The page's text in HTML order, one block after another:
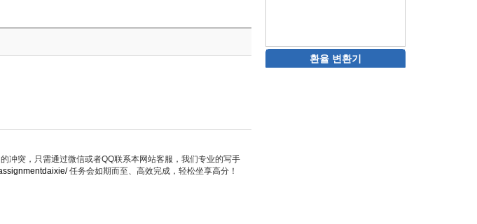
冲突，只需通过微信或者QQ联系本网站客服，我们专业的写手
任务会如期而至、高效完成，轻松坐享高分！
환율 변환기